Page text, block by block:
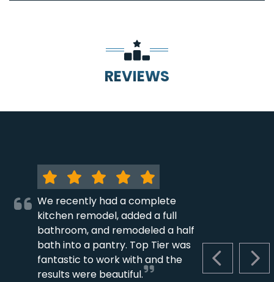
REVIEWS
PREVIOUS
We recently had a complete
kitchen remodel, added a full
bathroom, and remodeled a half
bath into a pantry. Top Tier was
fantastic to work with and the
results were beautiful.